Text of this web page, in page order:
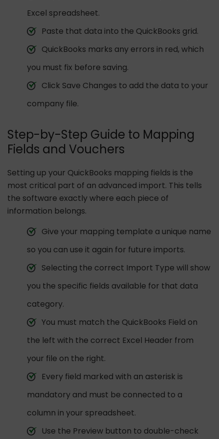
Excel spreadsheet.
Paste that data into the QuickBooks grid.
QuickBooks marks any errors in red, which
you must fix before saving.
Click Save Changes to add the data to your
company file.
Step-by-Step Guide to Mapping
Fields and Vouchers
Setting up your QuickBooks mapping fields is the
most critical part of an advanced import. This tells
the software exactly where each piece of
information belongs.
Give your mapping template a unique name
so you can use it again for future imports.
Selecting the correct Import Type will show
you the specific fields available for that data
category.
You must match the QuickBooks Field on
the left with the correct Excel Header from
your file on the right.
Every field marked with an asterisk is
mandatory and must be connected to a
column in your spreadsheet.
Use the Preview button to double-check